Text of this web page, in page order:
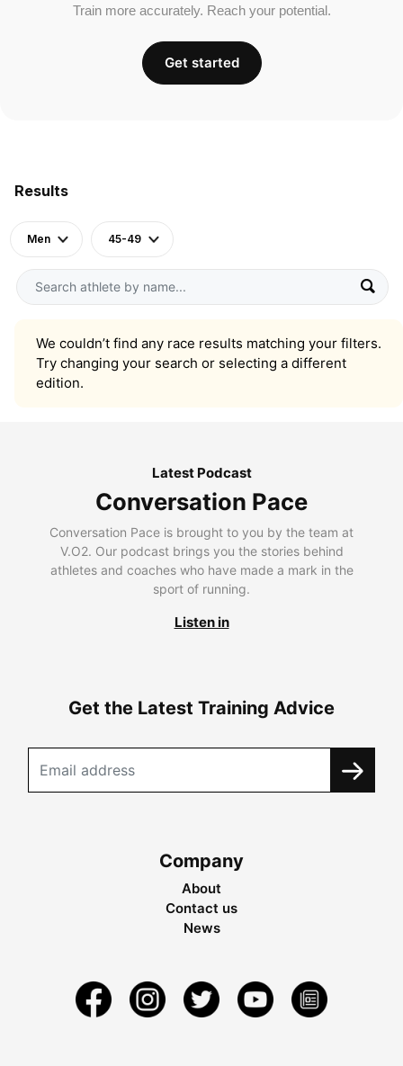
Results
Men 45-49
We couldn’t find any race results matching your filters.
Try changing your search or selecting a different
edition.
Train more accurately. Reach your potential.
Get started
Latest Podcast
Conversation Pace
Conversation Pace is brought to you by the team at
V.O2. Our podcast brings you the stories behind
athletes and coaches who have made a mark in the
sport of running.
Listen in
Get the Latest Training Advice
Company
About
Contact us
News